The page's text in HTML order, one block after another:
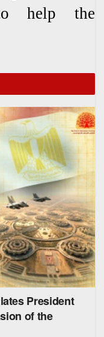
help the
President
of the